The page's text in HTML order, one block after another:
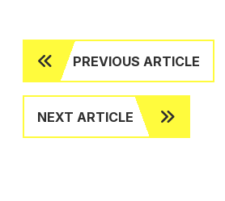
PREVIOUS ARTICLE
NEXT ARTICLE